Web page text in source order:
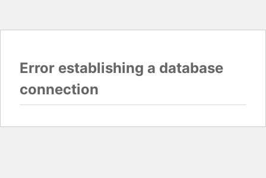
Error establishing a database
connection